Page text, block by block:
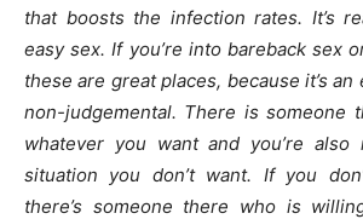
that boosts the infection rates. It’s
easy sex. If you’re into bareback sex
these are great places, because it’s an
non-judgemental. There is someone
whatever you want and you’re
situation you don’t want. If you
there’s someone there who is